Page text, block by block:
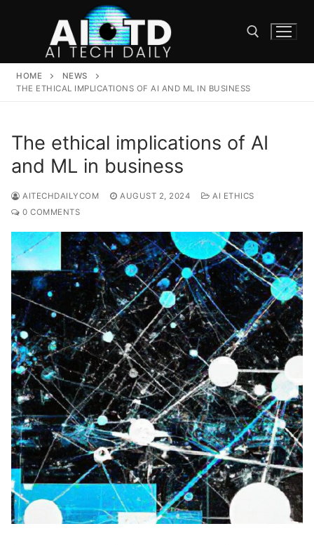
Search for:
HOME
NEWS
THE ETHICAL IMPLICATIONS OF AI AND ML IN BUSINESS
The ethical implications of AI
and ML in business
AITECHDAILYCOM AUGUST 2, 2024
AI ETHICS
0 COMMENTS